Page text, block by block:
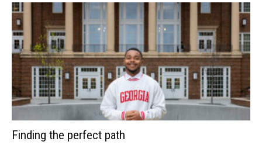
Finding the perfect path